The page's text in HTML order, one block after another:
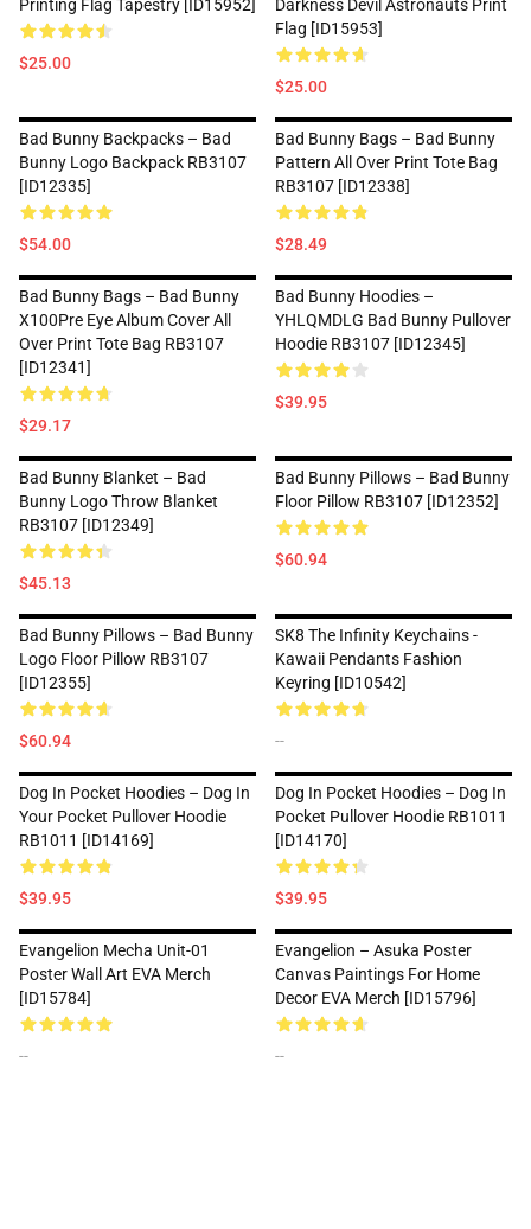
Printing Flag Tapestry [ID15952]
$25.00
Darkness Devil Astronauts Print
Flag [ID15953]
$25.00
Bad Bunny Backpacks – Bad
Bunny Logo Backpack RB3107
[ID12335]
$54.00
Bad Bunny Bags – Bad Bunny
Pattern All Over Print Tote Bag
RB3107 [ID12338]
$28.49
Bad Bunny Bags – Bad Bunny
X100Pre Eye Album Cover All
Over Print Tote Bag RB3107
[ID12341]
$29.17
Bad Bunny Hoodies –
YHLQMDLG Bad Bunny Pullover
Hoodie RB3107 [ID12345]
$39.95
Bad Bunny Blanket – Bad
Bunny Logo Throw Blanket
RB3107 [ID12349]
$45.13
Bad Bunny Pillows – Bad Bunny
Floor Pillow RB3107 [ID12352]
$60.94
Bad Bunny Pillows – Bad Bunny
Logo Floor Pillow RB3107
[ID12355]
$60.94
SK8 The Infinity Keychains -
Kawaii Pendants Fashion
Keyring [ID10542]
--
Dog In Pocket Hoodies – Dog In
Your Pocket Pullover Hoodie
RB1011 [ID14169]
$39.95
Dog In Pocket Hoodies – Dog In
Pocket Pullover Hoodie RB1011
[ID14170]
$39.95
Evangelion Mecha Unit-01
Poster Wall Art EVA Merch
[ID15784]
--
Evangelion – Asuka Poster
Canvas Paintings For Home
Decor EVA Merch [ID15796]
--